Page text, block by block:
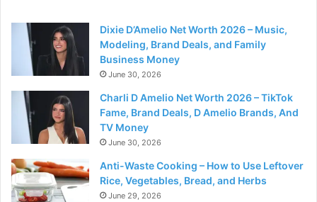
Dixie D’Amelio Net Worth 2026 – Music,
Modeling, Brand Deals, and Family
Business Money
June 30, 2026
Charli D Amelio Net Worth 2026 – TikTok
Fame, Brand Deals, D Amelio Brands, And
TV Money
June 30, 2026
Anti-Waste Cooking – How to Use Leftover
Rice, Vegetables, Bread, and Herbs
June 29, 2026